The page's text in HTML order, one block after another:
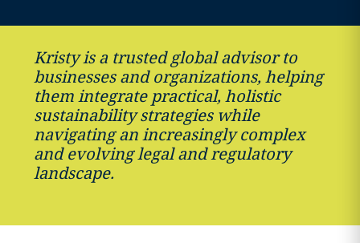
Kristy is a trusted global advisor to
businesses and organizations, helping
them integrate practical, holistic
sustainability strategies while
navigating an increasingly complex
and evolving legal and regulatory
landscape.